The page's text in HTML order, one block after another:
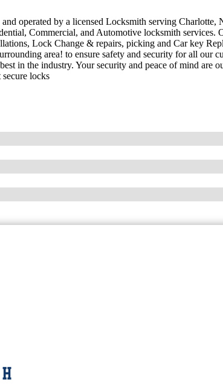
operated by a licensed Locksmith serving Charlotte,
Commercial, and Automotive locksmith services.
Lock Change & repairs, picking and Car key
area! to ensure safety and security for all our
in the industry. Your security and peace of mind are
locks